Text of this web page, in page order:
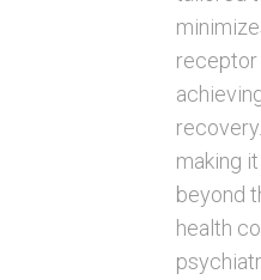
receptor
making
beyond
health